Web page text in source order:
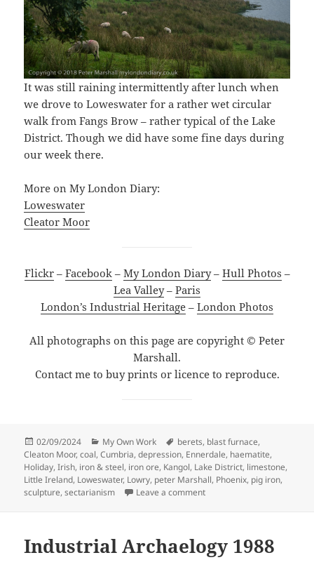
It was still raining intermittently after lunch when
we drove to Loweswater for a rather wet circular
walk from Fangs Brow – rather typical of the Lake
District. Though we did have some fine days during
our week there.
More on My London Diary:
Loweswater
Cleator Moor
Flickr– Facebook– My London Diary– Hull Photos –
Lea Valley– Paris
London’s Industrial Heritage – London Photos
All photographs on this page are copyright © Peter
Marshall.
Contact me to buy prints or licence to reproduce.
Posted
on
02/09/2024 Categories
My Own Work Tags
berets, blast furnace,
Cleaton Moor,coal,Cumbria,depression, Ennerdale, haematite,
Holiday,Irish, iron & steel, iron ore, Kangol, Lake District, limestone,
Little Ireland, Loweswater, Lowry, peter Marshall, Phoenix, pig iron,
sculpture,sectarianism Leave a commenton Cleator Moor &
Industrial Archaelogy 1988